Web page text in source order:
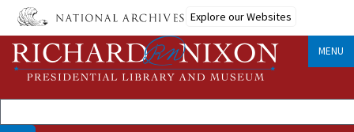
Skip
main
content
Explore our Websites
MENU